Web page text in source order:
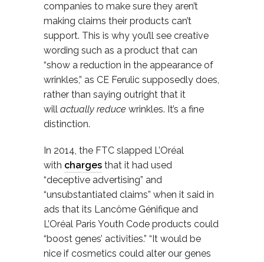
companies to make sure they aren’t
making claims their products can’t
support. This is why you’ll see creative
wording such as a product that can
“show a reduction in the appearance of
wrinkles,” as CE Ferulic supposedly does,
rather than saying outright that it
will actually reduce wrinkles. It’s a fine
distinction.
In 2014, the FTC slapped L’Oréal
with charges that it had used
“deceptive advertising” and
“unsubstantiated claims” when it said in
ads that its Lancôme Génifique and
L’Oréal Paris Youth Code products could
“boost genes’ activities.” “It would be
nice if cosmetics could alter our genes